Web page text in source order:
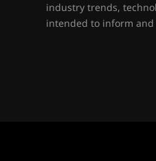
industry trends,
intended to inform